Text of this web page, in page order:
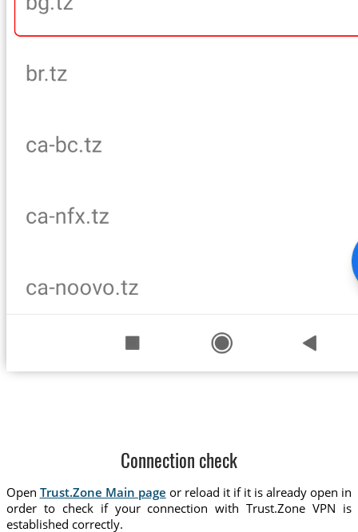
Connection check
Open Trust.Zone Main page or reload it if it is already open in
order to check if your connection with Trust.Zone VPN is
established correctly.